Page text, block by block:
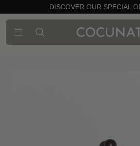
DISCOVER OUR SPECIAL